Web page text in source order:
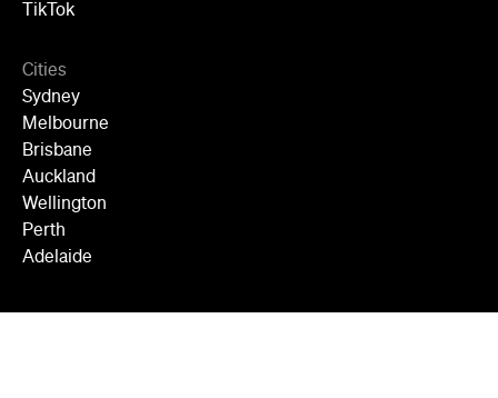
TikTok
Cities
Sydney
Melbourne
Brisbane
Auckland
Wellington
Perth
Adelaide